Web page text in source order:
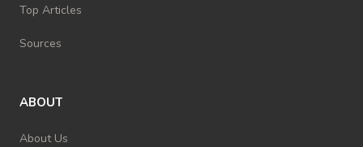
Top Articles
Sources
ABOUT
About Us